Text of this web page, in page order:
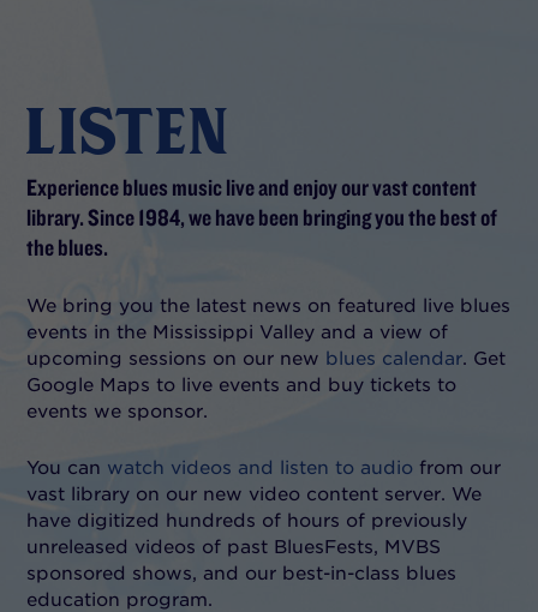
LISTEN
Experience blues music live and enjoy our vast content
library. Since 1984, we have been bringing you the best of
the blues.
We bring you the latest news on featured live blues
events in the Mississippi Valley and a view of
upcoming sessions on our new blues calendar. Get
Google Maps to live events and buy tickets to
events we sponsor.
You can watch videos and listen to audio from our
vast library on our new video content server. We
have digitized hundreds of hours of previously
unreleased videos of past BluesFests, MVBS
sponsored shows, and our best-in-class blues
education program.